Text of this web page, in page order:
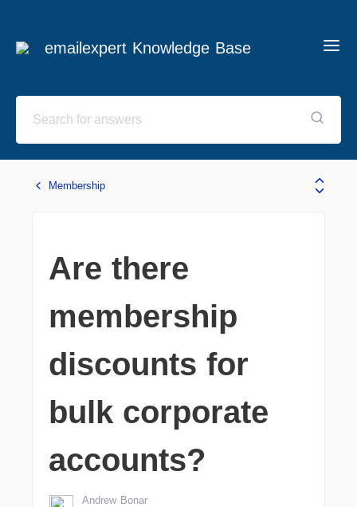
emailexpert Knowledge Base
Membership
Are there
membership
discounts for
bulk corporate
accounts?
Andrew Bonar